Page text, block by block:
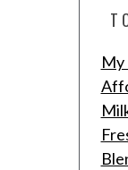
My